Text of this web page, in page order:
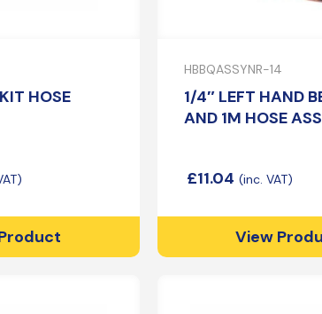
HOSE
HBBQASSYNR-14
1/4″ LEFT HAND
AND 1M HOSE
£11.04
View